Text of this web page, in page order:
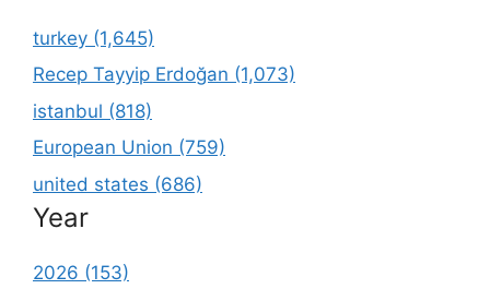
turkey (1,645)
Recep Tayyip Erdoğan (1,073)
istanbul (818)
European Union (759)
united states (686)
Year
2026 (153)